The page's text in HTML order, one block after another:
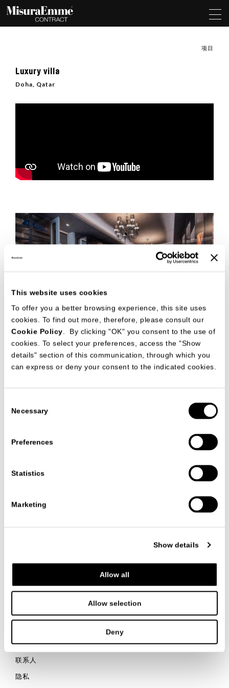
This website uses cookies
To offer you a better browsing experience, this site uses
cookies. To find out more, therefore, please consult our
Cookie Policy . By clicking "OK" you consent to the use of
cookies. To select your preferences, access the "Show
details" section of this communication, through which you
can express or deny your consent to the indicated cookies.
Selection
Necessary
Preferences
Statistics
Marketing
Show details
Allow all
Allow selection
Deny
项目
Luxury villa
Doha, Qatar
The collaboration between ArredaEsse, contract company
fit-out of luxury projects for international and sophisticated
clients, and MisuraEmme led to furnish the night area of a
The elegance and refinement of the spaces create the perfect
setting for the Palo Alto walk-in closet, created by
VIEW ALL PROJECTS
联系我们
联系人
隐私